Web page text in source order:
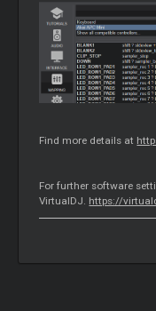
Find more details at
For further software
VirtualDJ. https://